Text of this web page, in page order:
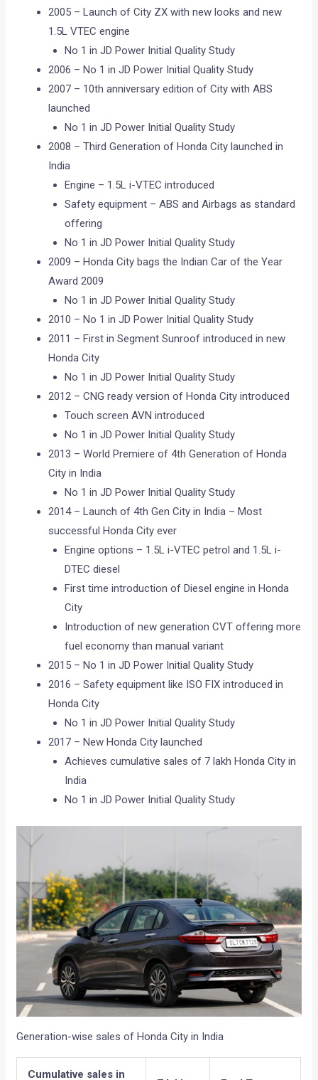
2005 – Launch of City ZX with new looks and new
1.5L VTEC engine
No 1 in JD Power Initial Quality Study
2006 – No 1 in JD Power Initial Quality Study
2007 – 10th anniversary edition of City with ABS
launched
No 1 in JD Power Initial Quality Study
2008 – Third Generation of Honda City launched in
India
Engine – 1.5L i-VTEC introduced
Safety equipment – ABS and Airbags as standard
offering
No 1 in JD Power Initial Quality Study
2009 – Honda City bags the Indian Car of the Year
Award 2009
No 1 in JD Power Initial Quality Study
2010 – No 1 in JD Power Initial Quality Study
2011 – First in Segment Sunroof introduced in new
Honda City
No 1 in JD Power Initial Quality Study
2012 – CNG ready version of Honda City introduced
Touch screen AVN introduced
No 1 in JD Power Initial Quality Study
2013 – World Premiere of 4th Generation of Honda
City in India
No 1 in JD Power Initial Quality Study
2014 – Launch of 4th Gen City in India – Most
successful Honda City ever
Engine options – 1.5L i-VTEC petrol and 1.5L i-
DTEC diesel
First time introduction of Diesel engine in Honda
City
Introduction of new generation CVT offering more
fuel economy than manual variant
2015 – No 1 in JD Power Initial Quality Study
2016 – Safety equipment like ISO FIX introduced in
Honda City
No 1 in JD Power Initial Quality Study
2017 – New Honda City launched
Achieves cumulative sales of 7 lakh Honda City in
India
No 1 in JD Power Initial Quality Study
Generation-wise sales of Honda City in India
Cumulative sales in